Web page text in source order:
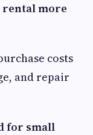
rental more
costs
and repair
for small